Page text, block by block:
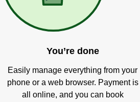
You’re done
Easily manage everything from your
phone or a web browser. Payment is
all online, and you can book